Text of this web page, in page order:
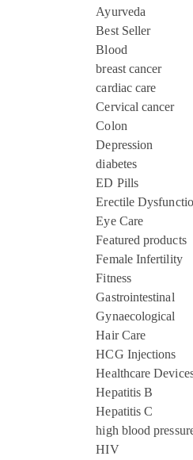
Ayurveda
Best Seller
Blood
breast cancer
cardiac care
Cervical cancer
Colon
Depression
diabetes
ED Pills
Erectile
Eye Care
Featured products
Female Infertility
Fitness
Gastrointestinal
Gynaecological
Hair Care
HCG Injections
Healthcare
Hepatitis B
Hepatitis C
high blood
HIV